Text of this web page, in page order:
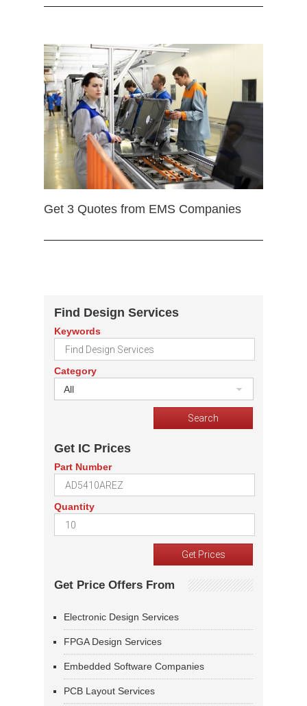
Get 3 Quotes from EMS Companies
Find Design Services
Keywords
Category
All
Get IC Prices
Part Number
Quantity
Get Price Offers From
Electronic Design Services
FPGA Design Services
Embedded Software Companies
PCB Layout Services